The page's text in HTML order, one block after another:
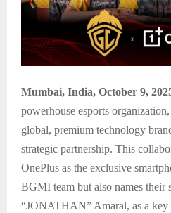
Mumbai, India, October 9,
powerhouse esports
global, premium technology
strategic partnership. This
OnePlus as the exclusive
BGMI team but also names their
“JONATHAN” Amaral, as a key